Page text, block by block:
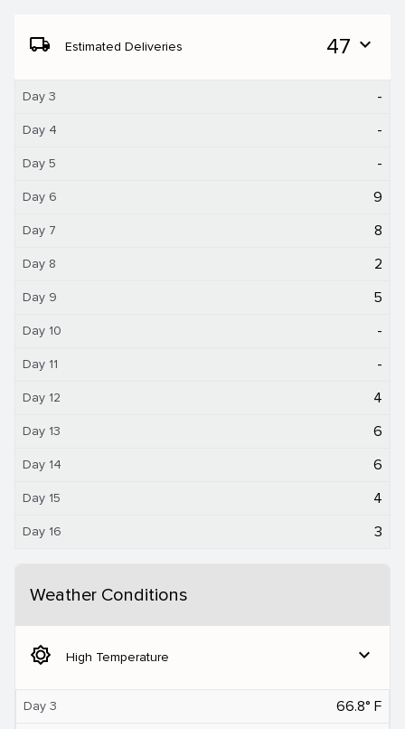
local_shipping Estimated Deliveries 47 expand_more
Day 3 -
Day 4 -
Day 5 -
Day 6 9
Day 7 8
Day 8 2
Day 9 5
Day 10 -
Day 11 -
Day 12 4
Day 13 6
Day 14 6
Day 15 4
Day 16 3
Weather Conditions
brightness_5 High Temperature expand_more
Day 3 66.8° F